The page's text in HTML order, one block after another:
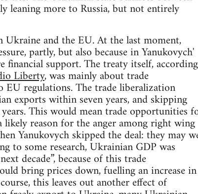
leaning more to Russia, but not entirely
Ukraine and the EU. At the last moment,
partly, but also because in Yanukovych'
support. The treaty itself, according
Liberty, was mainly about trade
regulations. The trade liberalization
exports within seven years, and skipping
This would mean trade opportunities
reason for the anger among right wing
Yanukovych skipped the deal: they may
to some research, Ukrainian GDP was
decade”, because of this trade
bring prices down, fuelling an increase in
this leaves out another effect of